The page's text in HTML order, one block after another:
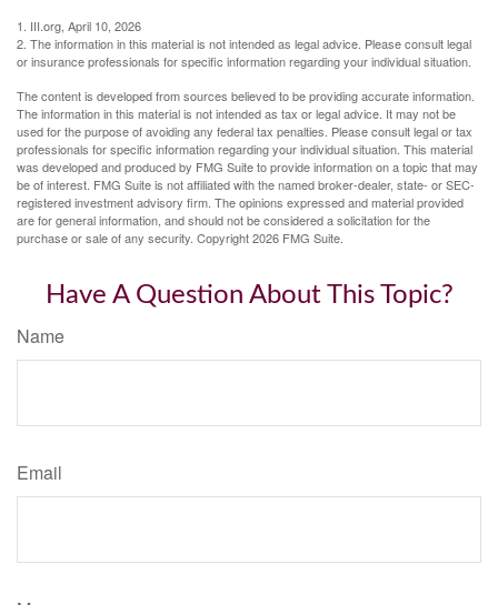
1. III.org, April 10, 2026
2. The information in this material is not intended as legal advice. Please consult legal
or insurance professionals for specific information regarding your individual situation.
The content is developed from sources believed to be providing accurate information.
The information in this material is not intended as tax or legal advice. It may not be
used for the purpose of avoiding any federal tax penalties. Please consult legal or tax
professionals for specific information regarding your individual situation. This material
was developed and produced by FMG Suite to provide information on a topic that may
be of interest. FMG Suite is not affiliated with the named broker-dealer, state- or SEC-
registered investment advisory firm. The opinions expressed and material provided
are for general information, and should not be considered a solicitation for the
purchase or sale of any security. Copyright2026 FMG Suite.
Have A Question About This Topic?
Name
Email